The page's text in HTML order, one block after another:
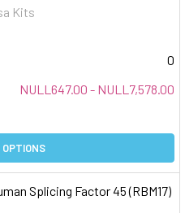
Kits
0
NULL647.00 - NULL7,578.00
OPTIONS
Splicing Factor 45 (RBM17)